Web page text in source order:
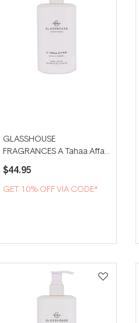
GLASSHOUSE
FRAGRANCES A Tahaa Affair
450ml Hand Lotion
$44.95
GET 10% OFF VIA CODE*